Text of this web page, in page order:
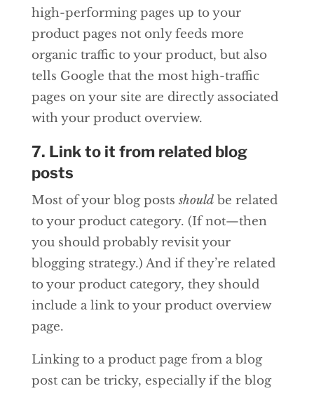
high-performing pages up to your
product pages not only feeds more
organic traffic to your product, but also
tells Google that the most high-traffic
pages on your site are directly associated
with your product overview.
7. Link to it from related blog
posts
Most of your blog postsshouldbe related
to your product category. (If not—then
you should probably revisit your
blogging strategy.) And if they’re related
to your product category, they should
include a link to your product overview
page.
Linking to a product page from a blog
post can be tricky, especially if the blog